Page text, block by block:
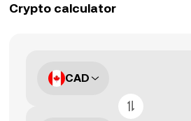
Crypto calculator
CAD